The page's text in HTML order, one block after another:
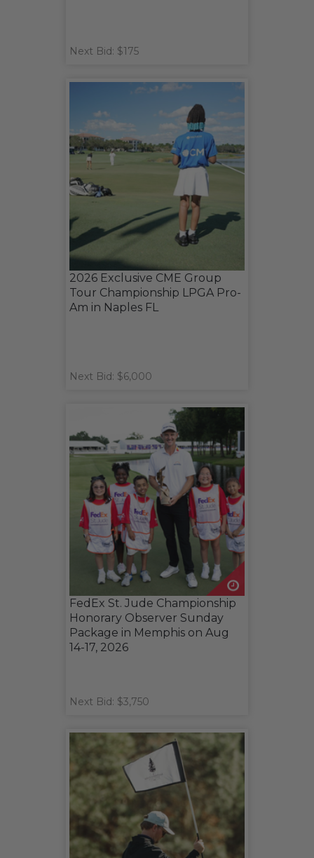
Next Bid: $175
2026 Exclusive CME Group
Tour Championship LPGA Pro-
Am in Naples FL
Next Bid: $6,000
FedEx St. Jude Championship
Honorary Observer Sunday
Package in Memphis on Aug
14-17, 2026
Next Bid: $3,750